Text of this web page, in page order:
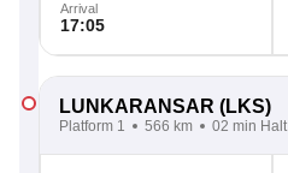
Arrival
17:05
LUNKARANSAR (LKS)
Platform 1 566 km 02 min Halt